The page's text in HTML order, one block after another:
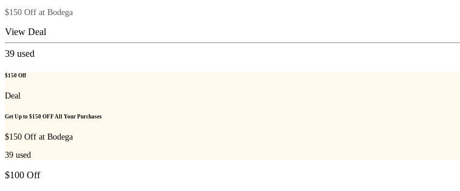
$150 Off at Bodega
View Deal
39 used
$150 Off
Deal
Get Up to $150 OFF All Your Purchases
$150 Off at Bodega
39 used
$100 Off